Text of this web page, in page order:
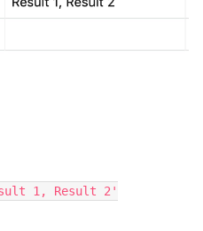
1, Result 2'